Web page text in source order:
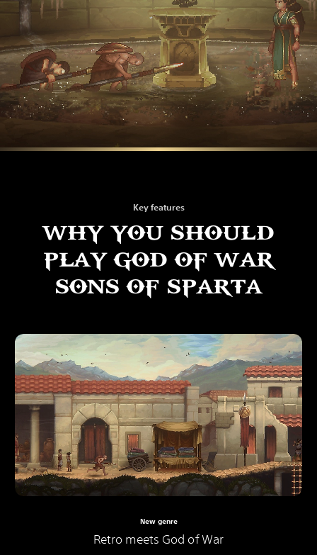
Key features
WHY YOU SHOULD
PLAY GOD OF WAR
SONS OF SPARTA
New genre
Retro meets God of War